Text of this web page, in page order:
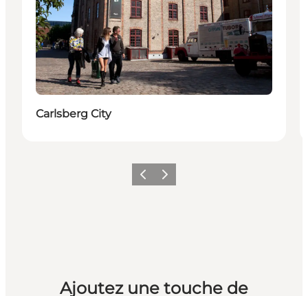
Carlsberg City
PrécédentSuivant
Ajoutez une touche de